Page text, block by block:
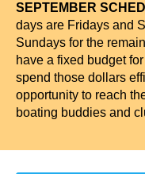
SEPTEMBER
days are Fridays and
Sundays for the
have a fixed budget
spend those dollars
opportunity to reach
boating buddies and